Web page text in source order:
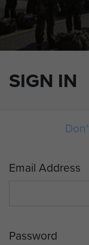
SIGN IN
Email Address
Password